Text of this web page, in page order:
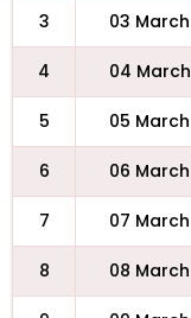
3 03 March
4 04 March
5 05 March
6 06 March
7 07 March
8 08 March